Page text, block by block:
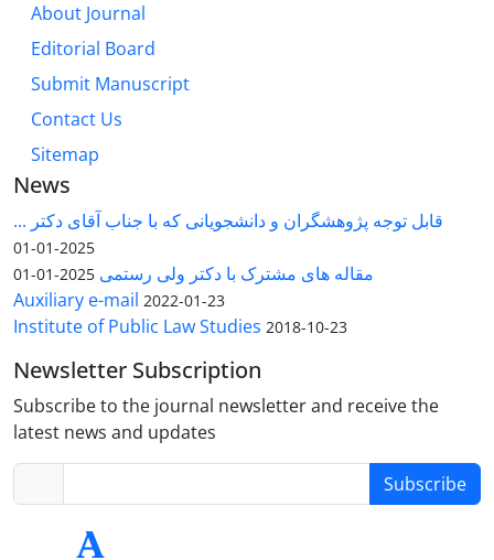
About Journal
Editorial Board
Submit Manuscript
Contact Us
Sitemap
News
قابل توجه پژوهشگران و دانشجویانی که با جناب آقای دکتر ...
2025-01-01
مقاله های مشترک با دکتر ولی رستمی 2025-01-01
Auxiliary e-mail 2022-01-23
Institute of Public Law Studies 2018-10-23
Newsletter Subscription
Subscribe to the journal newsletter and receive the
latest news and updates
Subscribe